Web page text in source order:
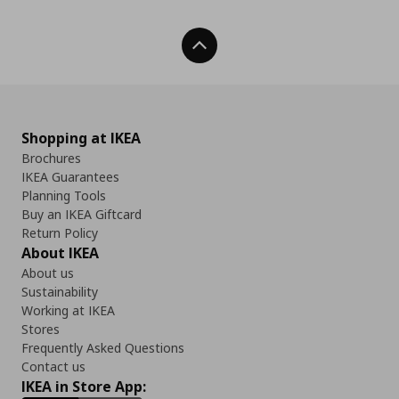
Back To Top
Shopping at IKEA
Brochures
IKEA Guarantees
Planning Tools
Buy an IKEA Giftcard
Return Policy
About IKEA
About us
Sustainability
Working at IKEA
Stores
Frequently Asked Questions
Contact us
IKEA in Store App: